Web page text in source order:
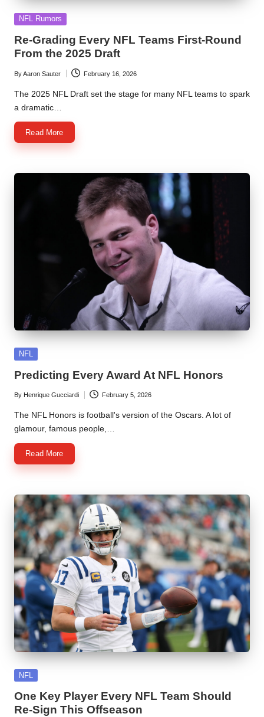
Posted
NFL Rumors
Re-Grading Every NFL Teams First-Round
From the 2025 Draft
Posted
by
ByAaron Sauter February 16, 2026
The 2025 NFL Draft set the stage for many NFL teams to spark
a dramatic…
Read More
Posted
NFL
Predicting Every Award At NFL Honors
Posted
by
By Henrique Gucciardi February 5, 2026
The NFL Honors is football's version of the Oscars. A lot of
glamour, famous people,…
Read More
Posted
NFL
One Key Player Every NFL Team Should
Re-Sign This Offseason